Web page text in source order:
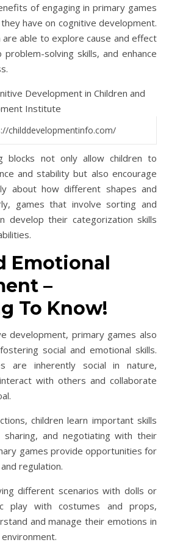
of engaging in primary games
have on cognitive development.
are able to explore cause and effect
solving skills, and enhance
childdevelopmentinfo.com/
blocks not only allow children to
and stability but also encourage
about how different shapes and
games that involve sorting and
develop their categorization skills
Emotional
–
To Know!
development, primary games also
social and emotional skills.
are inherently social in nature,
with others and collaborate
children learn important skills
sharing, and negotiating with their
games provide opportunities for
regulation.
different scenarios with dolls or
play with costumes and props,
and manage their emotions in